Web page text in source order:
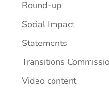
Round-up
Social Impact
Statements
Transitions
Video content